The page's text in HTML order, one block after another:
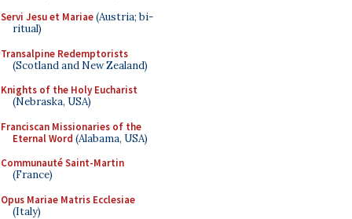
Servi Jesu et Mariae(Austria; bi-
ritual)
Transalpine Redemptorists
(Scotland and New Zealand)
Knights of the Holy Eucharist
(Nebraska, USA)
Franciscan Missionaries of the
Eternal Word (Alabama, USA)
Communauté Saint-Martin
(France)
Opus Mariae Matris Ecclesiae
(Italy)